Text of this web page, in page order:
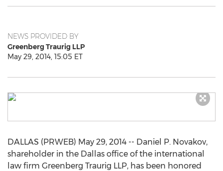
NEWS PROVIDED BY
Greenberg Traurig LLP
May 29, 2014, 15:05 ET
DALLAS (PRWEB) May 29, 2014 -- Daniel P. Novakov,
shareholder in the Dallas office of the international
law firm Greenberg Traurig LLP, has been honored